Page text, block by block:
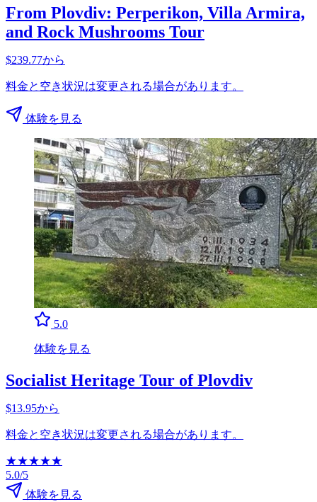
From Plovdiv: Perperikon, Villa Armira,
and Rock Mushrooms Tour
$239.77から
料金と空き状況は変更される場合があります。
体験を見る
5.0
体験を見る
Socialist Heritage Tour of Plovdiv
$13.95から
料金と空き状況は変更される場合があります。
★★★★★
5.0/5
体験を見る